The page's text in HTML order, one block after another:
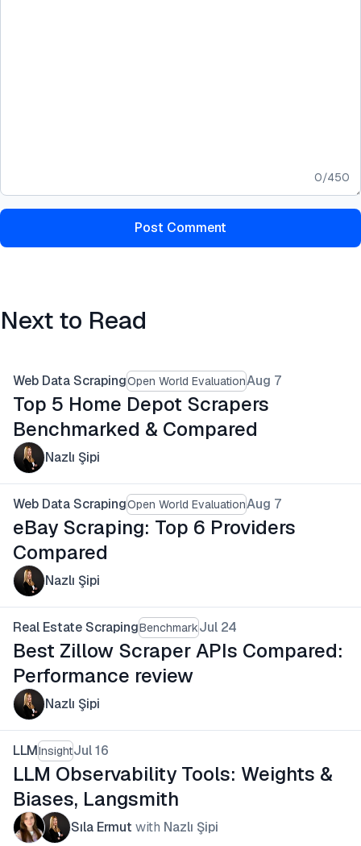
0/450
Post Comment
Next to Read
Web Data ScrapingOpen World EvaluationAug 7
Top 5 Home Depot Scrapers
Benchmarked & Compared
Nazlı Şipi
Web Data ScrapingOpen World EvaluationAug 7
eBay Scraping: Top 6 Providers
Compared
Nazlı Şipi
Real Estate ScrapingBenchmarkJul 24
Best Zillow Scraper APIs Compared:
Performance review
Nazlı Şipi
LLMInsightJul 16
LLM Observability Tools: Weights &
Biases, Langsmith
Sıla Ermut with Nazlı Şipi